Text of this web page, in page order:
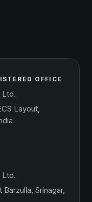
OFFICE
Ltd.
Layout,
Ltd.
Srinagar,